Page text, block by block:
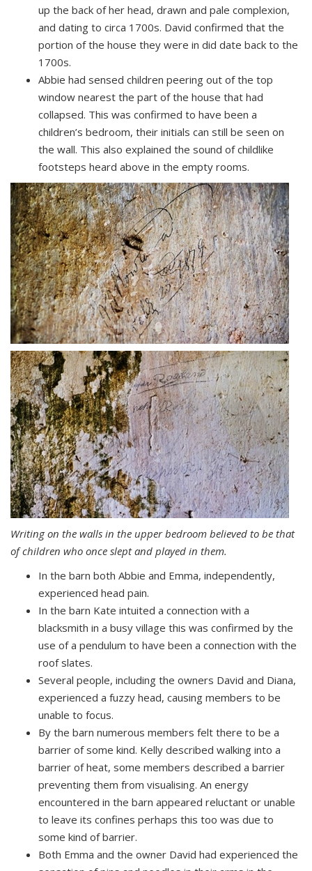
up the back of her head, drawn and pale complexion,
and dating to circa 1700s. David confirmed that the
portion of the house they were in did date back to the
1700s.
Abbie had sensed children peering out of the top
window nearest the part of the house that had
collapsed. This was confirmed to have been a
children’s bedroom, their initials can still be seen on
the wall. This also explained the sound of childlike
footsteps heard above in the empty rooms.
Writing on the walls in the upper bedroom believed to be that
of children who once slept and played in them.
In the barn both Abbie and Emma, independently,
experienced head pain.
In the barn Kate intuited a connection with a
blacksmith in a busy village this was confirmed by the
use of a pendulum to have been a connection with the
roof slates.
Several people, including the owners David and Diana,
experienced a fuzzy head, causing members to be
unable to focus.
By the barn numerous members felt there to be a
barrier of some kind. Kelly described walking into a
barrier of heat, some members described a barrier
preventing them from visualising. An energy
encountered in the barn appeared reluctant or unable
to leave its confines perhaps this too was due to
some kind of barrier.
Both Emma and the owner David had experienced the